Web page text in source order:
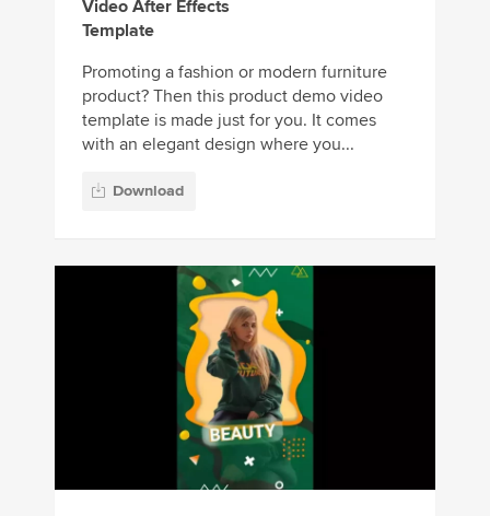
Video After Effects
Template
Promoting a fashion or modern furniture
product? Then this product demo video
template is made just for you. It comes
with an elegant design where you...
Download